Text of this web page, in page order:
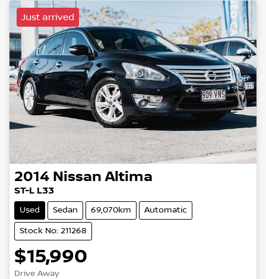
Just arrived
2014 Nissan Altima
ST-L L33
Used Sedan 69,070km Automatic
Stock No: 211268
$15,990
Drive Away